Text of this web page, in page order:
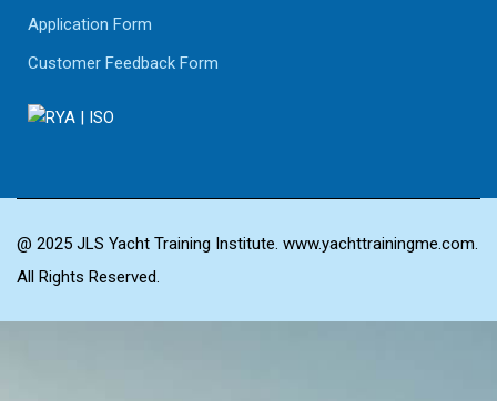
Application Form
Customer Feedback Form
@ 2025 JLS Yacht Training Institute. www.yachttrainingme.com.
All Rights Reserved.